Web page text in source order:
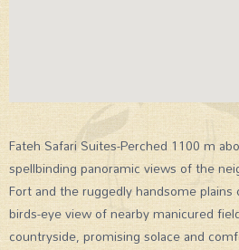
Fateh Safari Suites-Perched 1100 m
spellbinding panoramic views of the
Fort and the ruggedly handsome
birds-eye view of nearby manicured
countryside, promising solace and